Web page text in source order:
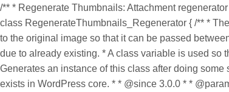
/** * Regenerate Thumbnails: Attachment
class RegenerateThumbnails_Regenerator { /** *
to the original image so that it can be passed
due to already existing. * A class variable is used so
Generates an instance of this class after doing
exists in WordPress core. * * @since 3.0.0 * *